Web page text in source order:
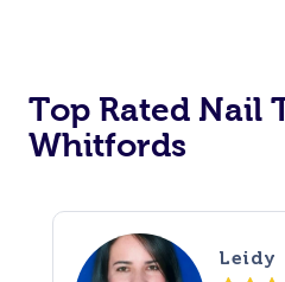
Top Rated Nail
Whitfords
Leidy